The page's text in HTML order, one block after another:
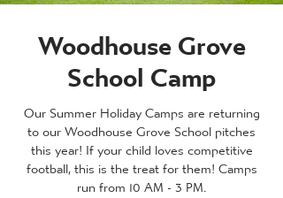
Woodhouse Grove
School Camp
Our Summer Holiday Camps are returning
to our Woodhouse Grove School pitches
this year! If your child loves competitive
football, this is the treat for them! Camps
run from 10 AM - 3 PM.